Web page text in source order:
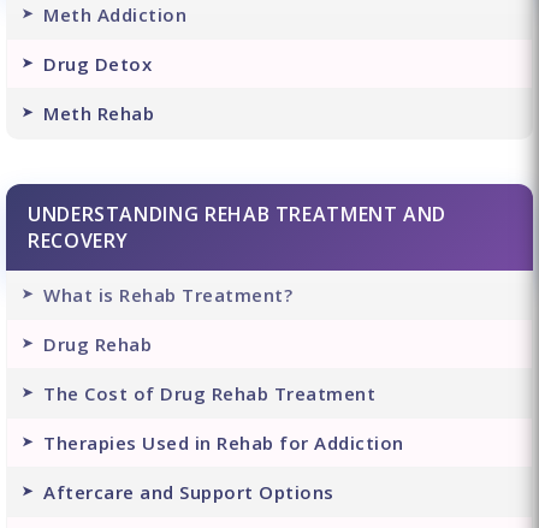
Meth Addiction
Drug Detox
Meth Rehab
UNDERSTANDING REHAB TREATMENT AND
RECOVERY
What is Rehab Treatment?
Drug Rehab
The Cost of Drug Rehab Treatment
Therapies Used in Rehab for Addiction
Aftercare and Support Options